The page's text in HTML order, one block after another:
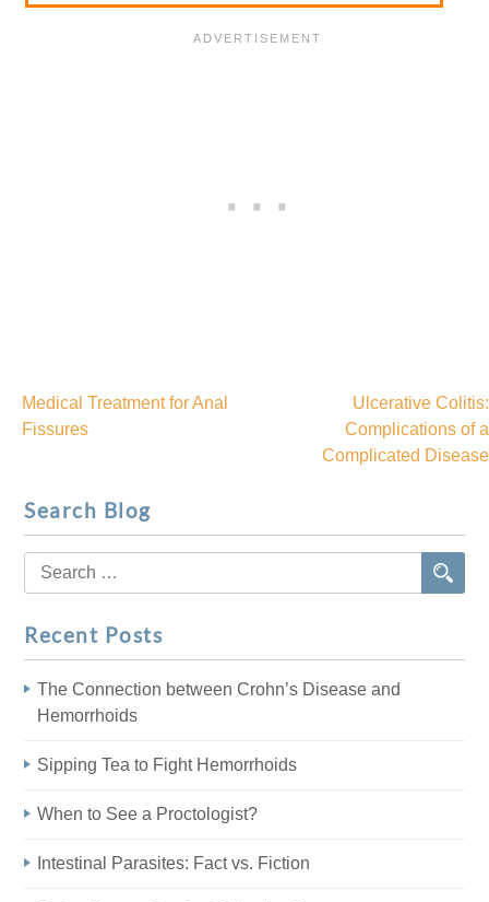
Post
Medical Treatment for Anal
Fissures
Ulcerative Colitis:
Complications of a
Complicated Disease
Search Blog
Search
for:
Recent Posts
The Connection between Crohn’s Disease and
Hemorrhoids
Sipping Tea to Fight Hemorrhoids
When to See a Proctologist?
Intestinal Parasites: Fact vs. Fiction